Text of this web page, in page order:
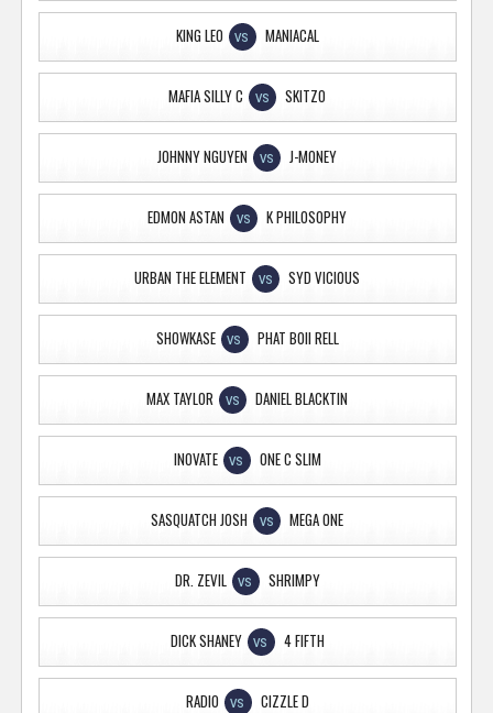
KING LEO VS MANIACAL
MAFIA SILLY C VS SKITZO
JOHNNY NGUYEN VS J-MONEY
EDMON ASTAN VS K PHILOSOPHY
URBAN THE ELEMENT VS SYD VICIOUS
SHOWKASE VS PHAT BOII RELL
MAX TAYLOR VS DANIEL BLACKTIN
INOVATE VS ONE C SLIM
SASQUATCH JOSH VS MEGA ONE
DR. ZEVIL VS SHRIMPY
DICK SHANEY VS 4 FIFTH
RADIO VS CIZZLE D